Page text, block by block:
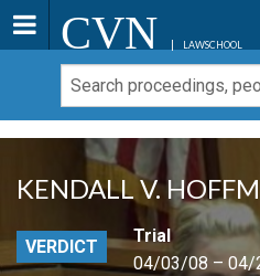
CVN LAWSCHOOL
KENDALL V.
VERDICT
Trial
04/03/08 – 04/